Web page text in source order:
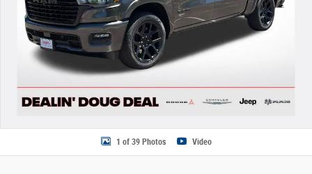
1 of 39 Photos Video